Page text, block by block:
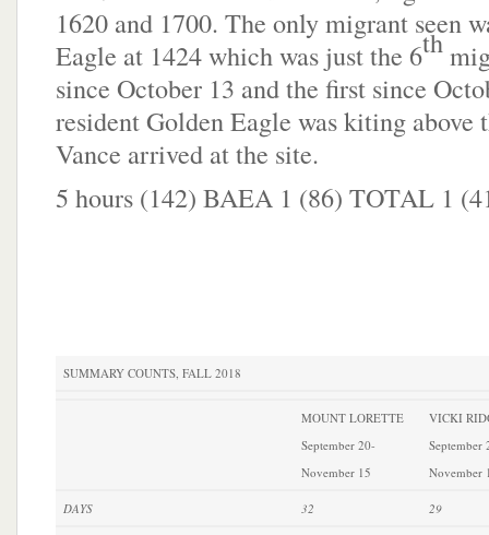
1620 and 1700. The only migrant seen
Eagle at 1424 which was just the 6th
since October 13 and the first since
resident Golden Eagle was kiting above
Vance arrived at the site.
5 hours (142) BAEA 1 (86) TOTAL 1
SUMMARY COUNTS, FALL 2018
MOUNT LORETTE
September 20-
November 15
VICKI
September
November
DAYS 32 29